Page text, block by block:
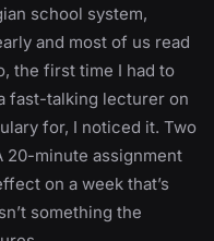
school system,
and most of us read
the first time I had to
fast-talking lecturer on
for, I noticed it. Two
20-minute assignment
on a week that’s
something the